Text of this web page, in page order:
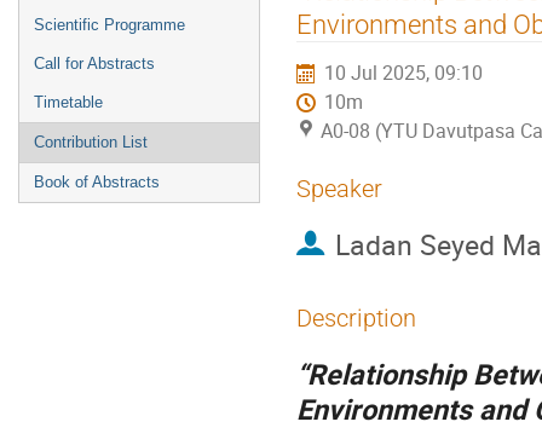
menu
Scientific Programme
Call for Abstracts
Timetable
Contribution List
Book of Abstracts
Environments and
10 Jul 2025, 09:10
10m
A0-08 (YTU Davutpasa
Speaker
Ladan Seyed
Description
“Relationship
Environments and